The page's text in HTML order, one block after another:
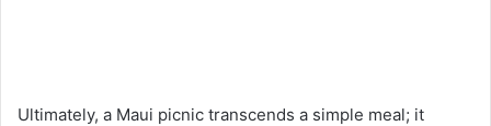
Ultimately, a Maui picnic transcends a simple meal; it